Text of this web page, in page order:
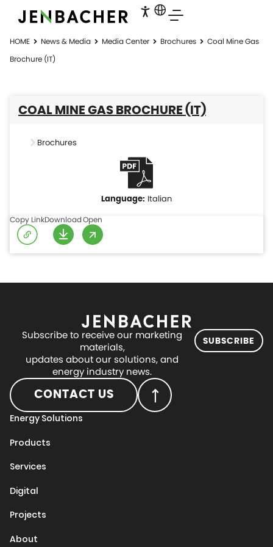
HOME News & Media Media Center Brochures
Coal Mine Gas
Brochure (IT)
COAL MINE GAS BROCHURE (IT)
Brochures
Italian
Copy LinkDownloadOpen
Subscribe to receive our marketing
materials,
updates about our solutions, and
energy industry news.
SUBSCRIBE
CONTACT US
Energy Solutions
Products
Services
Digital
Projects
About